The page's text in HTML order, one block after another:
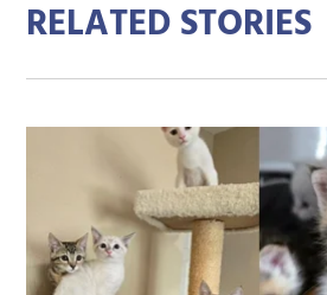
RELATED STORIES